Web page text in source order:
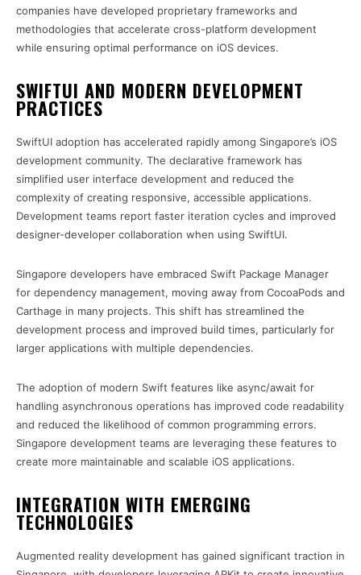
companies have developed proprietary frameworks and
methodologies that accelerate cross-platform development
while ensuring optimal performance on iOS devices.
SWIFTUI AND MODERN DEVELOPMENT
PRACTICES
SwiftUI adoption has accelerated rapidly among Singapore’s iOS
development community. The declarative framework has
simplified user interface development and reduced the
complexity of creating responsive, accessible applications.
Development teams report faster iteration cycles and improved
designer-developer collaboration when using SwiftUI.
Singapore developers have embraced Swift Package Manager
for dependency management, moving away from CocoaPods and
Carthage in many projects. This shift has streamlined the
development process and improved build times, particularly for
larger applications with multiple dependencies.
The adoption of modern Swift features like async/await for
handling asynchronous operations has improved code readability
and reduced the likelihood of common programming errors.
Singapore development teams are leveraging these features to
create more maintainable and scalable iOS applications.
INTEGRATION WITH EMERGING
TECHNOLOGIES
Augmented reality development has gained significant traction in